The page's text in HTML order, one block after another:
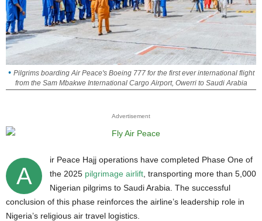
Pilgrims boarding Air Peace's Boeing 777 for the first ever international flight
from the Sam Mbakwe International Cargo Airport, Owerri to Saudi Arabia
Advertisement
A
ir Peace Hajj operations have completed Phase One of
the 2025 pilgrimage airlift , transporting more than 5,000
Nigerian pilgrims to Saudi Arabia. The successful
conclusion of this phase reinforces the airline’s leadership role in
Nigeria’s religious air travel logistics.